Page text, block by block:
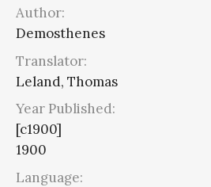
Author:
Demosthenes
Translator:
Leland, Thomas
Year Published:
[c1900]
1900
Language: